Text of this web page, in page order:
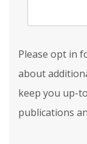
Please opt in
about
keep you up-
publications